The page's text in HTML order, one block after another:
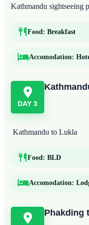
Kathmandu sightseeing
Food: Breakfast
Accomodation:
DAY 3
Kathmandu to Lukla
Food: BLD
Accomodation:
Phakding